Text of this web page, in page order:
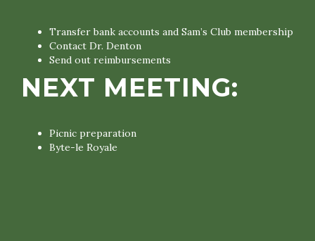
Transfer bank accounts and Sam’s Club membership
Contact Dr. Denton
Send out reimbursements
NEXT MEETING:
Picnic preparation
Byte-le Royale